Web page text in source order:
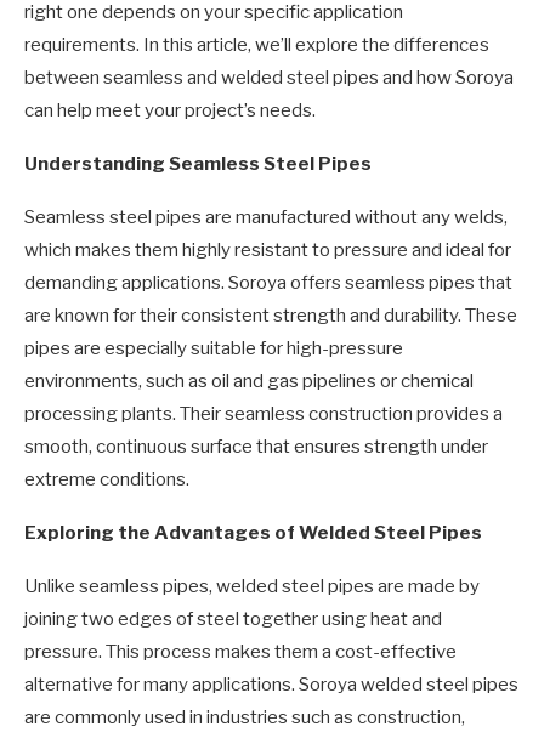
right one depends on your specific application
requirements. In this article, we’ll explore the differences
between seamless and welded steel pipes and how Soroya
can help meet your project’s needs.
Understanding Seamless Steel Pipes
Seamless steel pipes are manufactured without any welds,
which makes them highly resistant to pressure and ideal for
demanding applications. Soroya offers seamless pipes that
are known for their consistent strength and durability. These
pipes are especially suitable for high-pressure
environments, such as oil and gas pipelines or chemical
processing plants. Their seamless construction provides a
smooth, continuous surface that ensures strength under
extreme conditions.
Exploring the Advantages of Welded Steel Pipes
Unlike seamless pipes, welded steel pipes are made by
joining two edges of steel together using heat and
pressure. This process makes them a cost-effective
alternative for many applications. Soroya welded steel pipes
are commonly used in industries such as construction,